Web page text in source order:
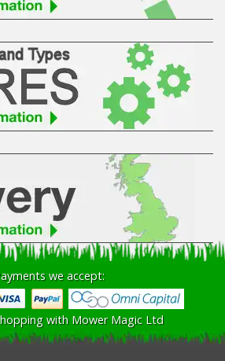
we accept:
with Mower Magic Ltd